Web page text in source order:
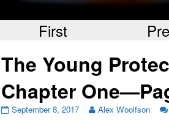
First
The Young
Chapter
September 8, 2017 Alex Woolfson